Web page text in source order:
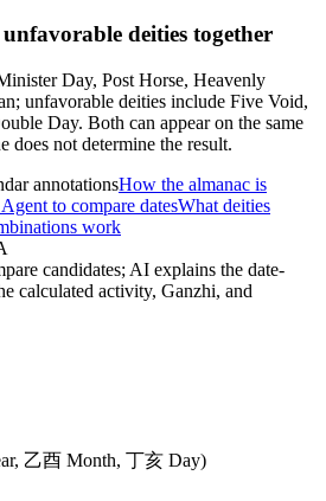
deities together
Day, Post Horse, Heavenly
unfavorable deities include Five Void,
Day. Both can appear on the same
does not determine the result.
annotationsHow the almanac is
to compare datesWhat deities
work
candidates; AI explains the date-
calculated activity, Ganzhi, and
乙酉 Month, 丁亥 Day)